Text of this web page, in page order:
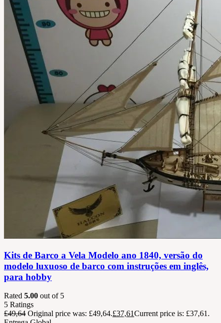
Kits de Barco a Vela Modelo ano 1840, versão do
modelo luxuoso de barco com instruções em inglês,
para hobby
Rated 5.00 out of 5
5 Ratings
£49,64 Original price was: £49,64.£37,61Current price is: £37,61.